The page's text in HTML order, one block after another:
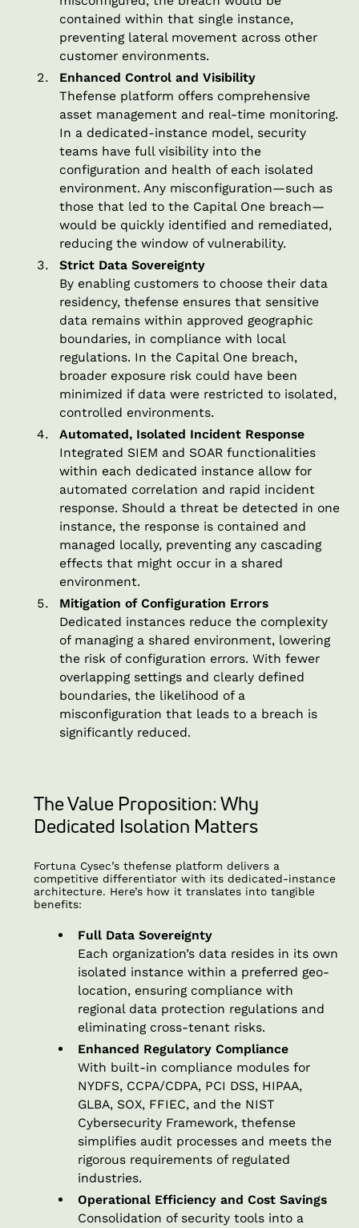
contained within that single instance,
preventing lateral movement across other
customer environments.
Enhanced Control and Visibility
Thefense platform offers comprehensive
asset management and real-time monitoring.
In a dedicated-instance model, security
teams have full visibility into the
configuration and health of each isolated
environment. Any misconfiguration—such as
those that led to the Capital One breach—
would be quickly identified and remediated,
reducing the window of vulnerability.
Strict Data Sovereignty
By enabling customers to choose their data
residency, thefense ensures that sensitive
data remains within approved geographic
boundaries, in compliance with local
regulations. In the Capital One breach,
broader exposure risk could have been
minimized if data were restricted to isolated,
controlled environments.
Automated, Isolated Incident Response
Integrated SIEM and SOAR functionalities
within each dedicated instance allow for
automated correlation and rapid incident
response. Should a threat be detected in one
instance, the response is contained and
managed locally, preventing any cascading
effects that might occur in a shared
environment.
Mitigation of Configuration Errors
Dedicated instances reduce the complexity
of managing a shared environment, lowering
the risk of configuration errors. With fewer
overlapping settings and clearly defined
boundaries, the likelihood of a
misconfiguration that leads to a breach is
significantly reduced.
The Value Proposition: Why
Dedicated Isolation Matters
Fortuna Cysec’s thefense platform delivers a
competitive differentiator with its dedicated-instance
architecture. Here’s how it translates into tangible
benefits:
Full Data Sovereignty
Each organization’s data resides in its own
isolated instance within a preferred geo-
location, ensuring compliance with
regional data protection regulations and
eliminating cross-tenant risks.
Enhanced Regulatory Compliance
With built-in compliance modules for
NYDFS, CCPA/CDPA, PCI DSS, HIPAA,
GLBA, SOX, FFIEC, and the NIST
Cybersecurity Framework, thefense
simplifies audit processes and meets the
rigorous requirements of regulated
industries.
Operational Efficiency and Cost Savings
Consolidation of security tools into a